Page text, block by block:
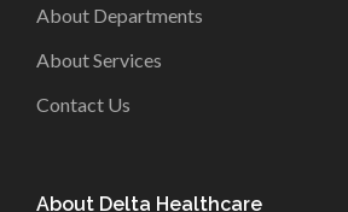
About Departments
About Services
Contact Us
About Delta Healthcare